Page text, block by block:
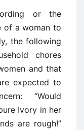
or the
of a woman to
the following
chores
and that
expected to
“Would
Ivory in her
are rough!”